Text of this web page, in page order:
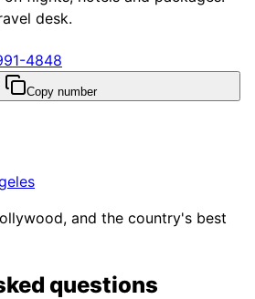
desk.
4848
Copy number
and the country's best
questions